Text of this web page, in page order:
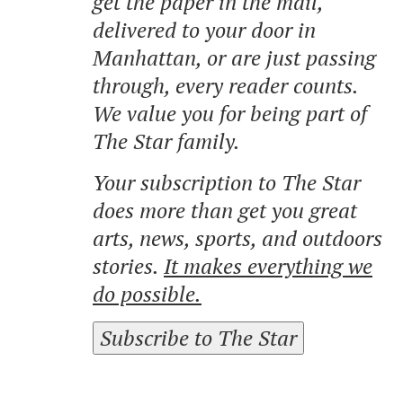
delivered to your door in
Manhattan, or are just passing
through, every reader counts.
We value you for being part of
The Star family.
Your subscription to The Star
does more than get you great
arts, news, sports, and outdoors
stories. It makes everything we
do possible.
Subscribe to The Star